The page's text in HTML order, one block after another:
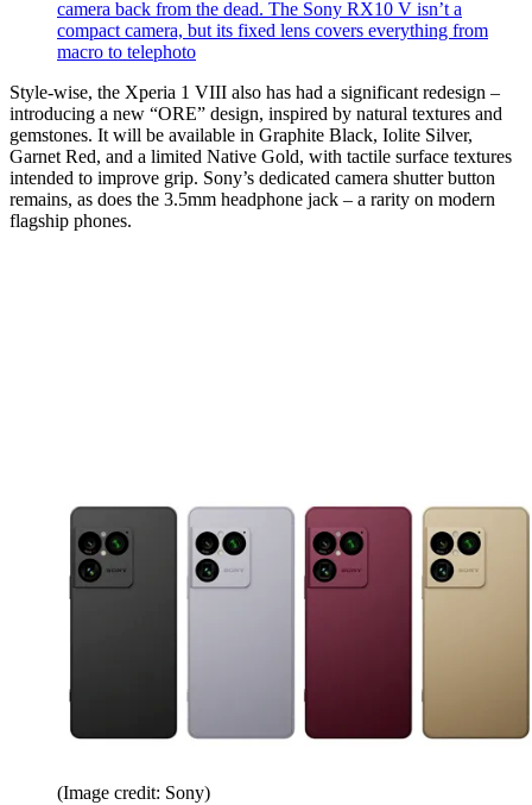
camera back from the dead. The Sony RX10 V isn’t a
compact camera, but its fixed lens covers everything from
macro to telephoto
Style-wise, the Xperia 1 VIII also has had a significant redesign –
introducing a new “ORE” design, inspired by natural textures and
gemstones. It will be available in Graphite Black, Iolite Silver,
Garnet Red, and a limited Native Gold, with tactile surface textures
intended to improve grip. Sony’s dedicated camera shutter button
remains, as does the 3.5mm headphone jack – a rarity on modern
flagship phones.
(Image credit: Sony)